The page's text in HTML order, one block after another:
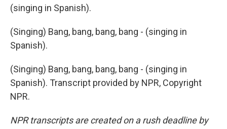
(singing in Spanish).
(Singing) Bang, bang, bang, bang - (singing in
Spanish).
(Singing) Bang, bang, bang, bang - (singing in
Spanish). Transcript provided by NPR, Copyright
NPR.
NPR transcripts are created on a rush deadline by